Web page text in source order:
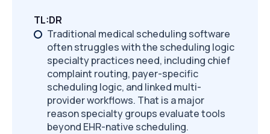
TL:DR
Traditional medical scheduling software
often struggles with the scheduling logic
specialty practices need, including chief
complaint routing, payer-specific
scheduling logic, and linked multi-
provider workflows. That is a major
reason specialty groups evaluate tools
beyond EHR-native scheduling.